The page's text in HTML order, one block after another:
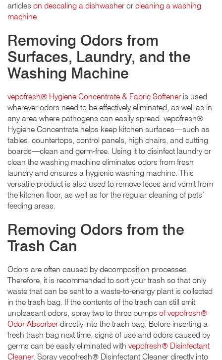
articles on descaling a dishwasher or cleaning a washing
machine.
Removing Odors from
Surfaces, Laundry, and the
Washing Machine
vepofresh® Hygiene Concentrate & Fabric Softener is used
wherever odors need to be effectively eliminated, as well as in
any area where pathogens can easily spread. vepofresh®
Hygiene Concentrate helps keep kitchen surfaces—such as
tables, countertops, control panels, high chairs, and cutting
boards—clean and germ-free. Using it to disinfect laundry or
clean the washing machine eliminates odors from fresh
laundry and ensures a hygienic washing machine. This
versatile product is also used to remove feces and vomit from
the kitchen floor, as well as for the regular cleaning of pets’
feeding areas.
Removing Odors from the
Trash Can
Odors are often caused by decomposition processes.
Therefore, it is recommended to sort your trash so that only
waste that can be sent to a waste-to-energy plant is collected
in the trash bag. If the contents of the trash can still emit
unpleasant odors, spray two to three pumps of vepofresh®
Odor Absorber directly into the trash bag. Before inserting a
fresh trash bag next time, signs of use and odors caused by
germs can be easily eliminated with vepofresh® Disinfectant
Cleaner. Spray vepofresh® Disinfectant Cleaner directly into